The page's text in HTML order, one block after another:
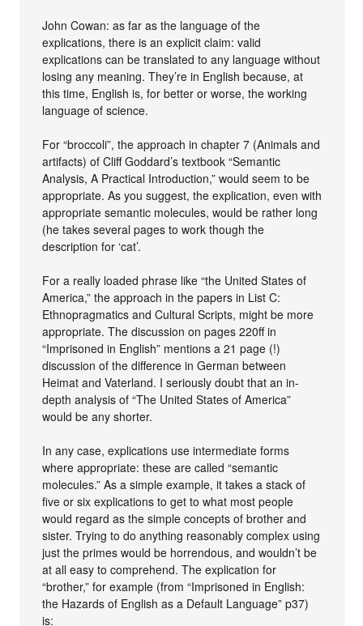
John Cowan: as far as the language of the
explications, there is an explicit claim: valid
explications can be translated to any language without
losing any meaning. They’re in English because, at
this time, English is, for better or worse, the working
language of science.
For “broccoli”, the approach in chapter 7 (Animals and
artifacts) of Cliff Goddard’s textbook “Semantic
Analysis, A Practical Introduction,” would seem to be
appropriate. As you suggest, the explication, even with
appropriate semantic molecules, would be rather long
(he takes several pages to work though the
description for ‘cat’.
For a really loaded phrase like “the United States of
America,” the approach in the papers in List C:
Ethnopragmatics and Cultural Scripts, might be more
appropriate. The discussion on pages 220ff in
“Imprisoned in English” mentions a 21 page (!)
discussion of the difference in German between
Heimat and Vaterland. I seriously doubt that an in-
depth analysis of “The United States of America”
would be any shorter.
In any case, explications use intermediate forms
where appropriate: these are called “semantic
molecules.” As a simple example, it takes a stack of
five or six explications to get to what most people
would regard as the simple concepts of brother and
sister. Trying to do anything reasonably complex using
just the primes would be horrendous, and wouldn’t be
at all easy to comprehend. The explication for
“brother,” for example (from “Imprisoned in English:
the Hazards of English as a Default Language” p37)
is: